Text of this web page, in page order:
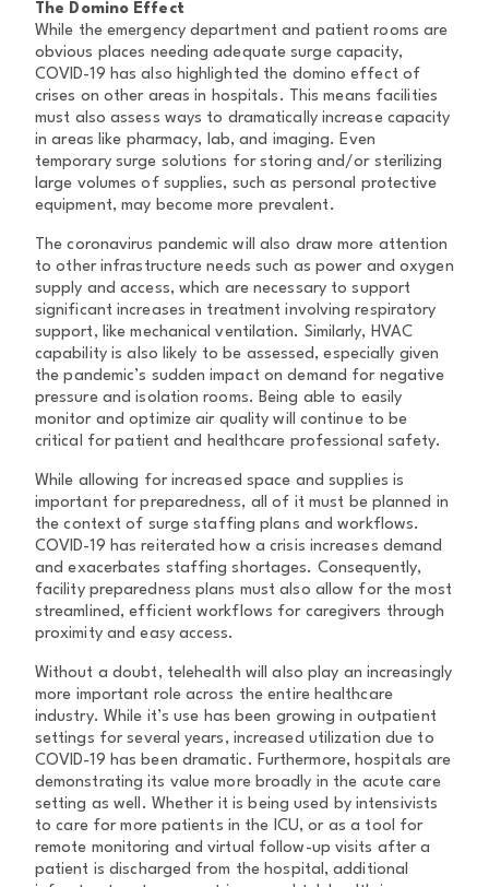
The Domino Effect
While the emergency department and patient rooms are
obvious places needing adequate surge capacity,
COVID-19 has also highlighted the domino effect of
crises on other areas in hospitals. This means facilities
must also assess ways to dramatically increase capacity
in areas like pharmacy, lab, and imaging. Even
temporary surge solutions for storing and/or sterilizing
large volumes of supplies, such as personal protective
equipment, may become more prevalent.
The coronavirus pandemic will also draw more attention
to other infrastructure needs such as power and oxygen
supply and access, which are necessary to support
significant increases in treatment involving respiratory
support, like mechanical ventilation. Similarly, HVAC
capability is also likely to be assessed, especially given
the pandemic’s sudden impact on demand for negative
pressure and isolation rooms. Being able to easily
monitor and optimize air quality will continue to be
critical for patient and healthcare professional safety.
While allowing for increased space and supplies is
important for preparedness, all of it must be planned in
the context of surge staffing plans and workflows.
COVID-19 has reiterated how a crisis increases demand
and exacerbates staffing shortages. Consequently,
facility preparedness plans must also allow for the most
streamlined, efficient workflows for caregivers through
proximity and easy access.
Without a doubt, telehealth will also play an increasingly
more important role across the entire healthcare
industry. While it’s use has been growing in outpatient
settings for several years, increased utilization due to
COVID-19 has been dramatic. Furthermore, hospitals are
demonstrating its value more broadly in the acute care
setting as well. Whether it is being used by intensivists
to care for more patients in the ICU, or as a tool for
remote monitoring and virtual follow-up visits after a
patient is discharged from the hospital, additional